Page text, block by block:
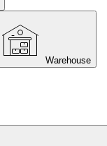
Warehouse